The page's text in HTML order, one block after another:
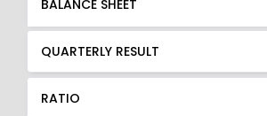
BALANCE SHEET
QUARTERLY RESULT
RATIO